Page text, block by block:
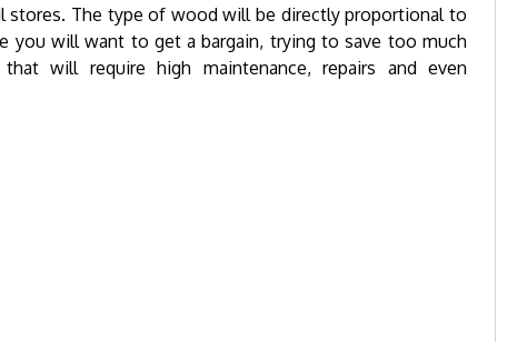
stores. The type of wood will be directly proportional to
will want to get a bargain, trying to save too much
will require high maintenance, repairs and even